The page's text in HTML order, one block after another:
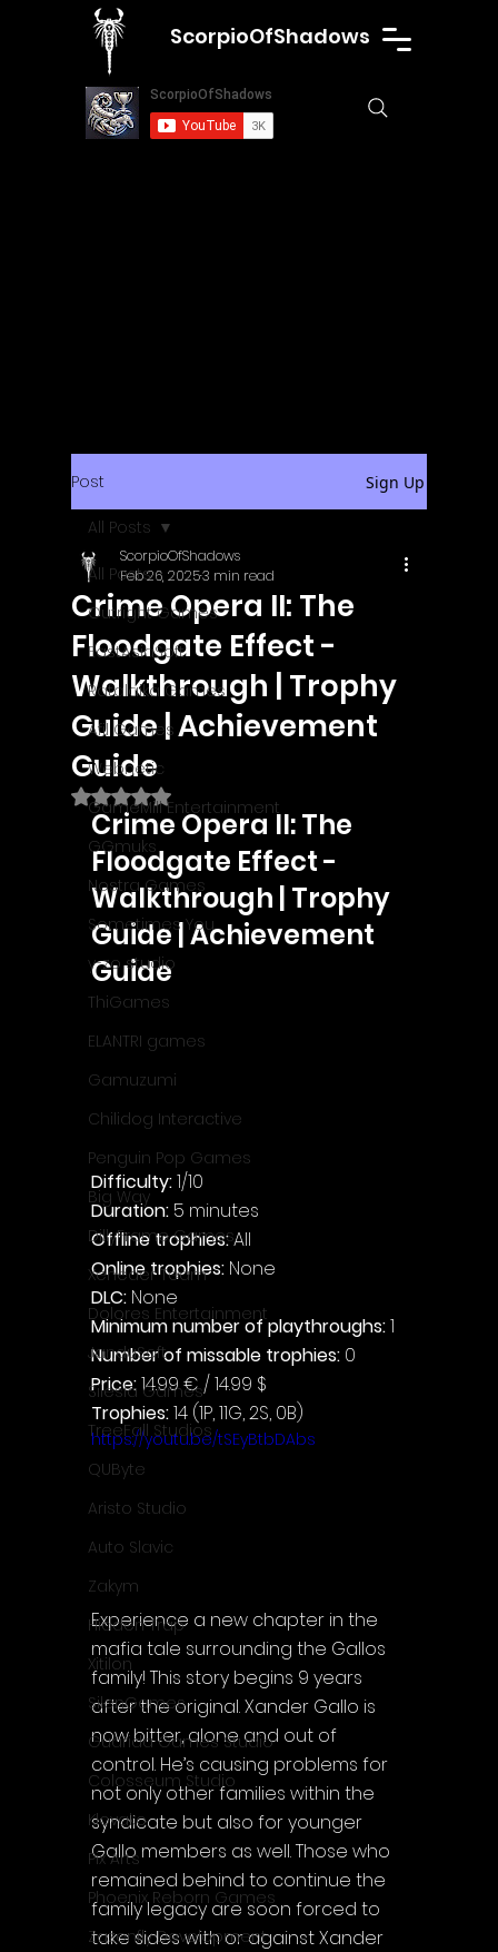
ScorpioOfShadows
Post Sign Up
All Posts
Outright Games
EastAsiaSoft
Ratalaika Games
Afil Games
Webnetic
GameMill Entertainment
GGmuks
Nostra Games
Sometimes You
y-zo studio
ThiGames
ELANTRI games
Gamuzumi
Chilidog Interactive
Penguin Pop Games
Big Way
DillyFrame Games
Xeneder Team
Dolores Entertainment
JanduSoft
Silesia Games
TreeFall Studios
QUByte
Aristo Studio
Auto Slavic
Zakym
Hidden Trap
Xitilon
SilenGames
Guarida Games Studio
Colosseum Studio
Klovako
Pix Arts
Phoenix Reborn Games
Zazenfly Development
All Posts
Crime Opera II: The
Floodgate Effect -
Walkthrough | Trophy
Guide | Achievement
Guide
ScorpioOfShadows
Feb 26, 20253 min read
Rated NaN out of 5 stars.
Crime Opera II: The
Floodgate Effect -
Walkthrough | Trophy
Guide | Achievement
Guide
Difficulty: 1/10
Duration: 5 minutes
Offline trophies: All
Online trophies: None
DLC: None
Minimum number of playthroughs: 1
Number of missable trophies: 0
Price: 14.99 € / 14.99 $
Trophies: 14 (1P, 11G, 2S, 0B)
https://youtu.be/tSEyBtbDAbs
Experience a new chapter in the
mafia tale surrounding the Gallos
family! This story begins 9 years
after the original. Xander Gallo is
now bitter, alone and out of
control. He’s causing problems for
not only other families within the
syndicate but also for younger
Gallo members as well. Those who
remained behind to continue the
family legacy are soon forced to
take sides with or against Xander